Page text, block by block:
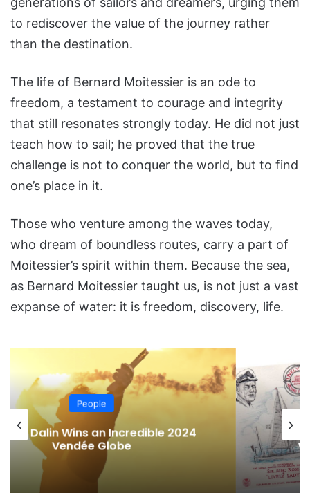
to rediscover the value of the journey rather
than the destination.
The life of Bernard Moitessier is an ode to
freedom, a testament to courage and integrity
that still resonates strongly today. He did not just
teach how to sail; he proved that the true
challenge is not to conquer the world, but to find
one’s place in it.
Those who venture among the waves today,
who dream of boundless routes, carry a part of
Moitessier’s spirit within them. Because the sea,
as Bernard Moitessier taught us, is not just a vast
expanse of water: it is freedom, discovery, life.
The life of Alec Rose, the sailor who
wanted to defeat Chichester